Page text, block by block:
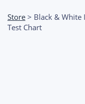
Store > Black & White
Test Chart